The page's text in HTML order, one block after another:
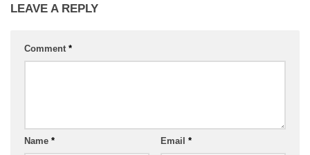
LEAVE A REPLY
Comment *
Name * Email *